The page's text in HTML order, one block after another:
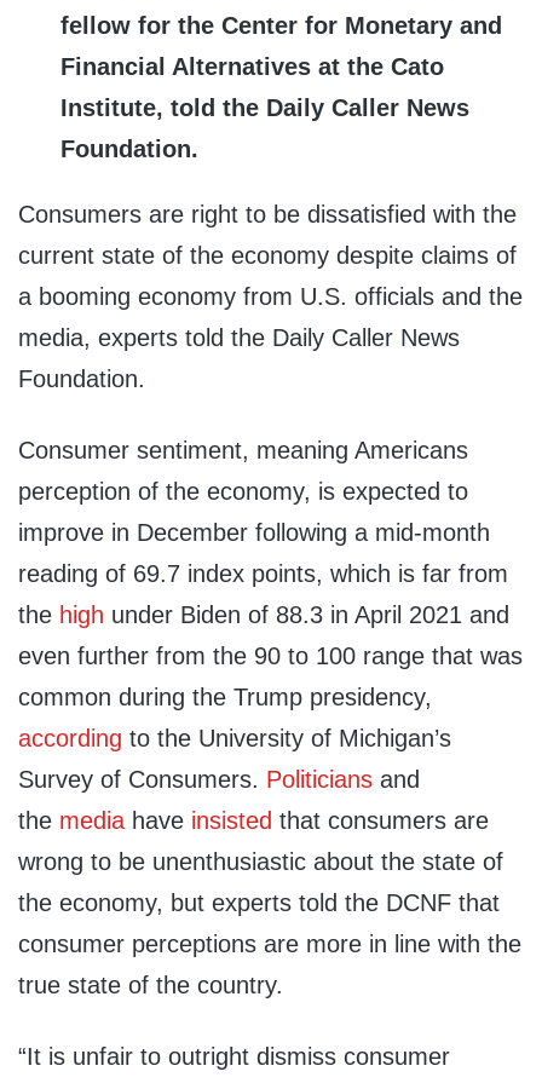
fellow for the Center for Monetary and
Financial Alternatives at the Cato
Institute, told the Daily Caller News
Foundation.
Consumers are right to be dissatisfied with the
current state of the economy despite claims of
a booming economy from U.S. officials and the
media, experts told the Daily Caller News
Foundation.
Consumer sentiment, meaning Americans
perception of the economy, is expected to
improve in December following a mid-month
reading of 69.7 index points, which is far from
the high under Biden of 88.3 in April 2021 and
even further from the 90 to 100 range that was
common during the Trump presidency,
according to the University of Michigan’s
Survey of Consumers. Politicians and
the media have insisted that consumers are
wrong to be unenthusiastic about the state of
the economy, but experts told the DCNF that
consumer perceptions are more in line with the
true state of the country.
“It is unfair to outright dismiss consumer